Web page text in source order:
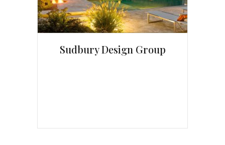
Sudbury Design Group